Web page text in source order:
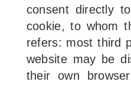
consent directly
cookie, to whom
refers: most third
website may be
their own